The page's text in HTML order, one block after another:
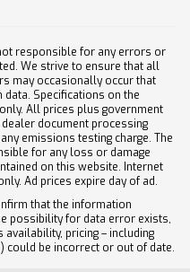
responsible for any errors or
We strive to ensure that all
may occasionally occur that
Specifications on the
All prices plus government
document processing
emissions testing charge. The
for any loss or damage
on this website. Internet
Ad prices expire day of ad.
that the information
possibility for data error exists,
pricing – including
could be incorrect or out of date.